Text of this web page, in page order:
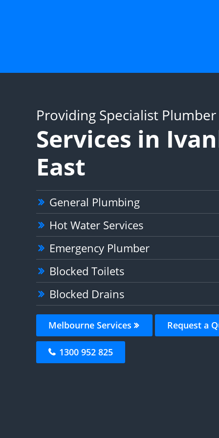
Providing Specialist Plumber
Services in
East
General Plumbing
Hot Water Services
Emergency Plumber
Blocked Toilets
Blocked Drains
Melbourne Services Request a
1300 952 825